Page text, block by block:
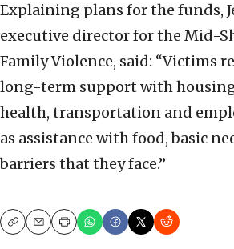
Explaining plans for the funds,
executive director for the Mid-
Family Violence, said: “Victims
long-term support with
health, transportation and
as assistance with food, basic
barriers that they face.”
CopyEmailPrint